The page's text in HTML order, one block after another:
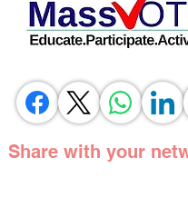
Share with your